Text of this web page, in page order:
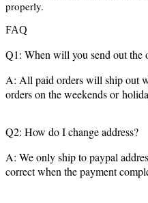
properly.
FAQ
Q1: When will you send out the
A: All paid orders will ship out
orders on the weekends or
Q2: How do I change address?
A: We only ship to paypal
correct when the payment